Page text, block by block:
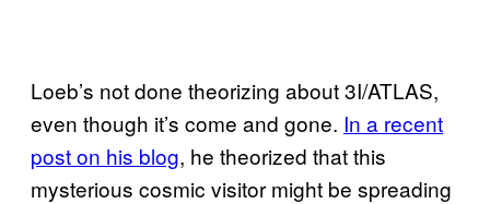
Loeb’s not done theorizing about 3I/ATLAS,
even though it’s come and gone. In a recent
post on his blog, he theorized that this
mysterious cosmic visitor might be spreading